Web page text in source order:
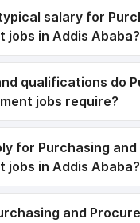
salary for
jobs in Addis Ababa?
qualifications do
jobs require?
for Purchasing and
jobs in Addis Ababa?
and